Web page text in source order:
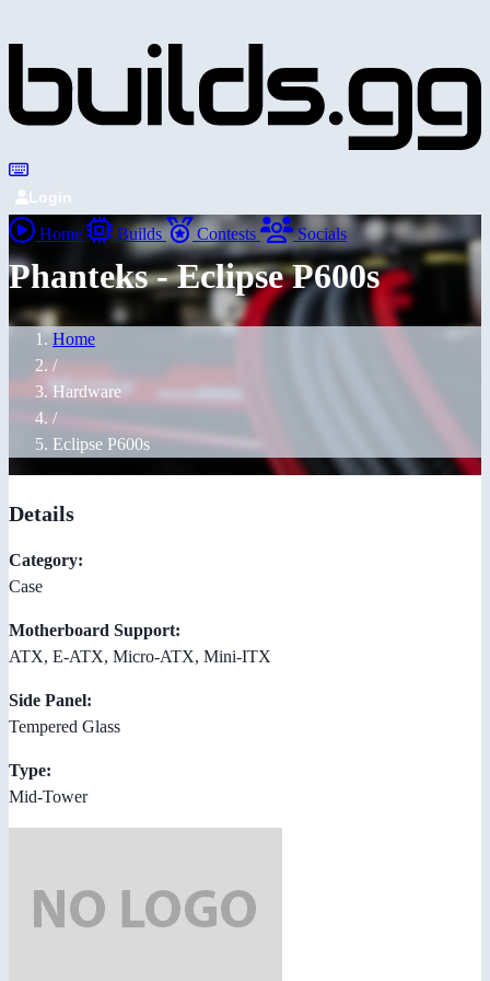
Login
Home Builds Contests Socials
Phanteks - Eclipse P600s
Home
/
Hardware
/
Eclipse P600s
Details
Category:
Case
Motherboard Support:
ATX, E-ATX, Micro-ATX, Mini-ITX
Side Panel:
Tempered Glass
Type:
Mid-Tower